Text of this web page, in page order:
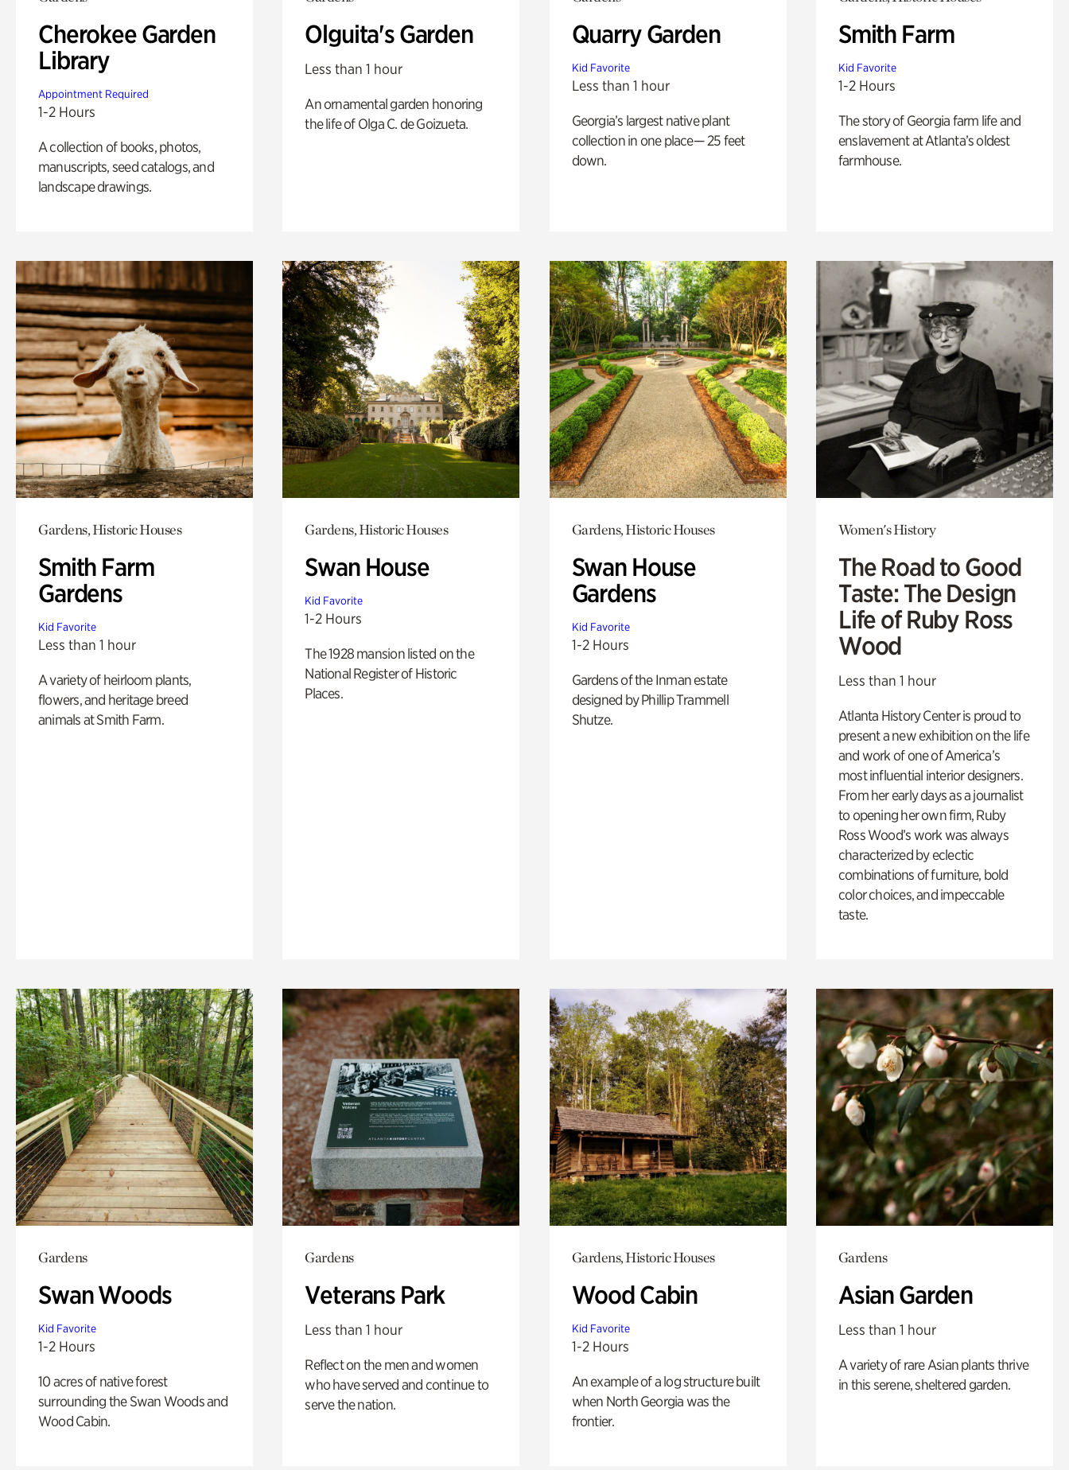
Cherokee Garden
Library
Appointment Required
1-2 Hours
A collection of books, photos,
manuscripts, seed catalogs, and
landscape drawings.
Olguita's Garden
Less than 1 hour
An ornamental garden honoring
the life of Olga C. de Goizueta.
Quarry Garden
Kid Favorite
Less than 1 hour
Georgia’s largest native plant
collection in one place— 25 feet
down.
Smith Farm
Kid Favorite
1-2 Hours
The story of Georgia farm life and
enslavement at Atlanta’s oldest
farmhouse.
Gardens, Historic Houses
Smith Farm
Gardens
Kid Favorite
Less than 1 hour
A variety of heirloom plants,
flowers, and heritage breed
animals at Smith Farm.
Gardens, Historic Houses
Swan House
Kid Favorite
1-2 Hours
The 1928 mansion listed on the
National Register of Historic
Places.
Gardens, Historic Houses
Swan House
Gardens
Kid Favorite
1-2 Hours
Gardens of the Inman estate
designed by Phillip Trammell
Shutze.
Women's History
The Road to Good
Taste: The Design
Life of Ruby Ross
Wood
Less than 1 hour
Atlanta History Center is proud to
present a new exhibition on the life
and work of one of America’s
most influential interior designers.
From her early days as a journalist
to opening her own firm, Ruby
Ross Wood’s work was always
characterized by eclectic
combinations of furniture, bold
color choices, and impeccable
taste.
Gardens
Swan Woods
Kid Favorite
1-2 Hours
10 acres of native forest
surrounding the Swan Woods and
Wood Cabin.
Gardens
Veterans Park
Less than 1 hour
Reflect on the men and women
who have served and continue to
serve the nation.
Gardens, Historic Houses
Wood Cabin
Kid Favorite
1-2 Hours
An example of a log structure built
when North Georgia was the
frontier.
Gardens
Asian Garden
Less than 1 hour
A variety of rare Asian plants thrive
in this serene, sheltered garden.